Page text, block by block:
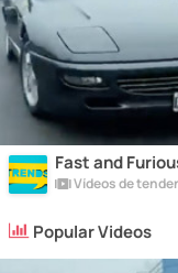
Fast and
Vídeos de
Popular Videos